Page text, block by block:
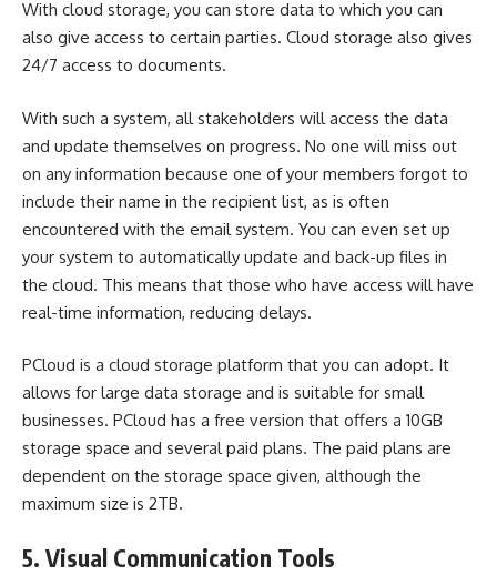
With cloud storage, you can store data to which you can
also give access to certain parties. Cloud storage also gives
24/7 access to documents.
With such a system, all stakeholders will access the data
and update themselves on progress. No one will miss out
on any information because one of your members forgot to
include their name in the recipient list, as is often
encountered with the email system. You can even set up
your system to automatically update and back-up files in
the cloud. This means that those who have access will have
real-time information, reducing delays.
PCloud is a cloud storage platform that you can adopt. It
allows for large data storage and is suitable for small
businesses. PCloud has a free version that offers a 10GB
storage space and several paid plans. The paid plans are
dependent on the storage space given, although the
maximum size is 2TB.
5. Visual Communication Tools